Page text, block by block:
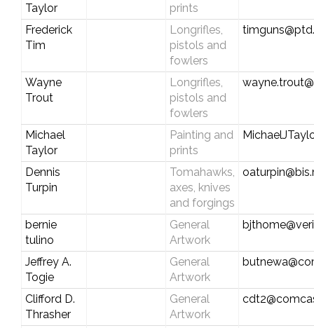
Taylor
prints
Frederick
Tim
Longrifles,
pistols and
fowlers
Wayne
Trout
Longrifles,
pistols and
fowlers
Michael
Taylor
Painting and
prints
Dennis
Turpin
Tomahawks,
axes, knives
and forgings
bernie
tulino
General
Artwork
Jeffrey A.
Togie
General
Artwork
Clifford D.
Thrasher
General
Artwork